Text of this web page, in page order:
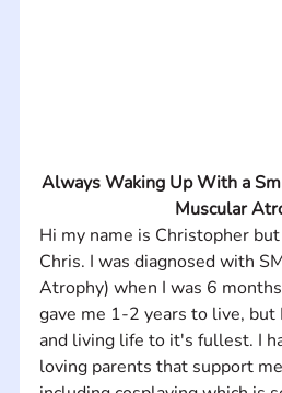
Always Waking Up With a
Muscular
Hi my name is Christopher
Chris. I was diagnosed with
Atrophy) when I was 6
gave me 1-2 years to live,
and living life to it's fullest. I
loving parents that support